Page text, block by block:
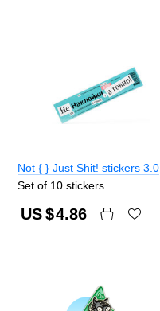
Not { } Just Shit! stickers 3.0
Set of 10 stickers
US $4.86